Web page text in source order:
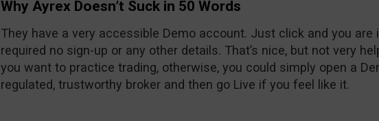
Why Ayrex Doesn’t Suck in 50 Words
They have a very accessible Demo account. Just click and you are
required no sign-up or any other details. That’s nice, but not very
you want to practice trading, otherwise, you could simply open a
regulated, trustworthy broker and then go Live if you feel like it.